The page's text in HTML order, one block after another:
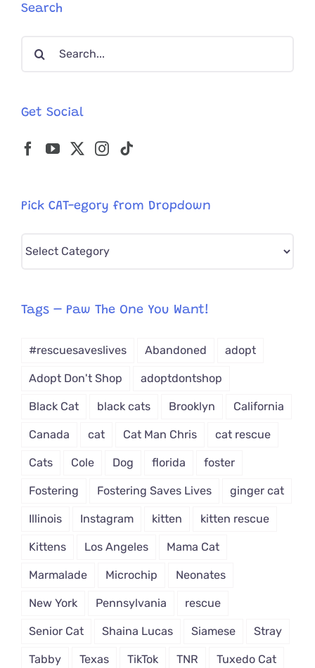
Search
Search
Get Social
Pick CAT-egory from Dropdown
Pick
from
Tags – Paw The One You Want!
#rescuesaveslives Abandoned adopt
Adopt Don't Shop adoptdontshop
Black Cat black cats Brooklyn California
Canada cat Cat Man Chris cat rescue
Cats Cole Dog florida foster
Fostering Fostering Saves Lives ginger cat
Illinois Instagram kitten kitten rescue
Kittens Los Angeles Mama Cat
Marmalade Microchip Neonates
New York Pennsylvania rescue
Senior Cat Shaina Lucas Siamese Stray
Tabby Texas TikTok TNR Tuxedo Cat